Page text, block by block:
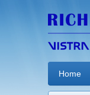
Home